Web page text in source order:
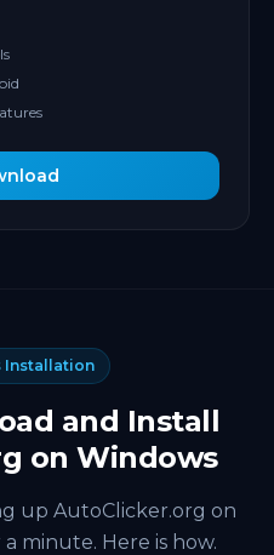
Installation
and Install
on Windows
up AutoClicker.org on
minute. Here is how.